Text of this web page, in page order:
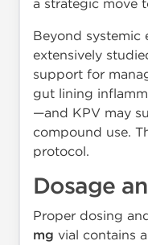
a strategic move
Beyond systemic
extensively
support for
gut lining
—and KPV may
compound use.
protocol.
Dosage
Proper dosing
mg vial contains